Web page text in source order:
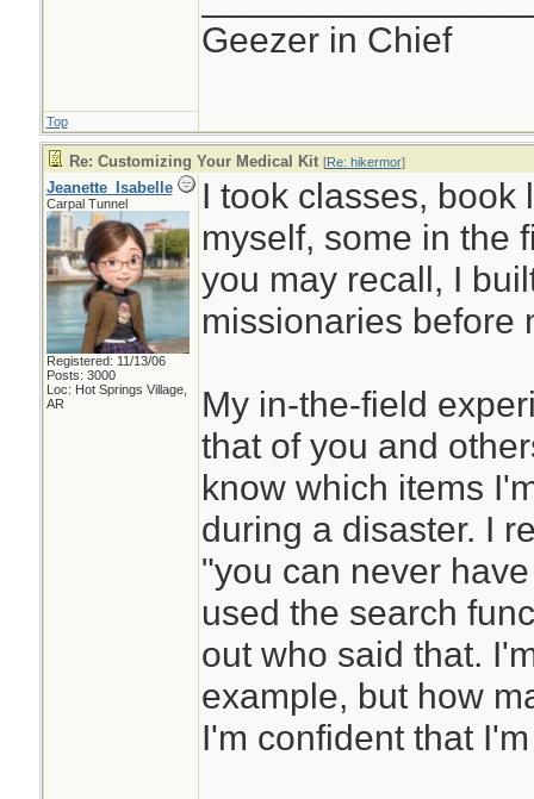
Geezer in Chief
Top
Re: Customizing Your Medical Kit [Re: hikermor]
Jeanette_Isabelle
Carpal Tunnel
Registered: 11/13/06
Posts: 3000
Loc: Hot Springs Village,
AR
I took classes, book
myself, some in the
you may recall, I
missionaries before
My in-the-field
that of you and
know which items
during a disaster. I
"you can never
used the search
out who said that.
example, but how
I'm confident that